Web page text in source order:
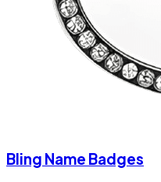
Bling Name Badges